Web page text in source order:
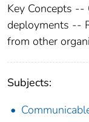
Key Concepts
deployments --
from other
Subjects: